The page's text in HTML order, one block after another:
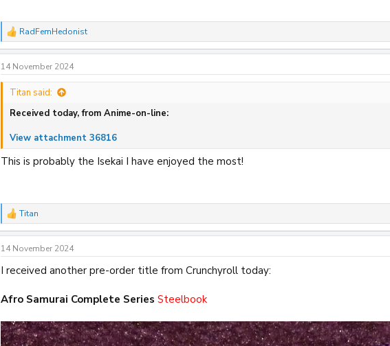
R
e
a
c
t
RadFemHedonist
14 November 2024
Titan said:
Received today, from Anime-on-line:
View attachment 36816
This is probably the Isekai I have enjoyed the most!
R
e
a
c
i
n
s
Titan
14 November 2024
I received another pre-order title from Crunchyroll today:
Afro Samurai Complete Series Steelbook